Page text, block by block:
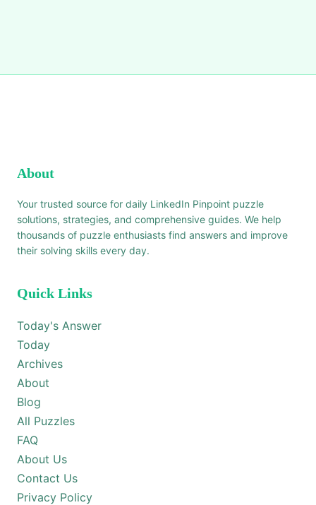
About
Your trusted source for daily LinkedIn Pinpoint puzzle
solutions, strategies, and comprehensive guides. We help
thousands of puzzle enthusiasts find answers and improve
their solving skills every day.
Quick Links
Today's Answer
Today
Archives
About
Blog
All Puzzles
FAQ
About Us
Contact Us
Privacy Policy